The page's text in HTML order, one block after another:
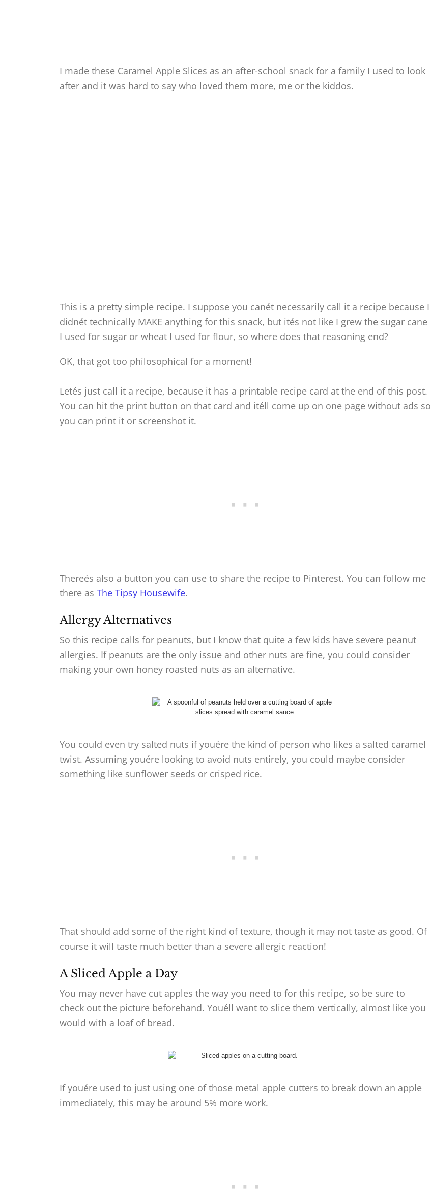
I made these Caramel Apple Slices as an after-school snack for a family I used to look
after and it was hard to say who loved them more, me or the kiddos.
This is a pretty simple recipe. I suppose you canét necessarily call it a recipe because I
didnét technically MAKE anything for this snack, but ités not like I grew the sugar cane
I used for sugar or wheat I used for flour, so where does that reasoning end?
OK, that got too philosophical for a moment!
Letés just call it a recipe, because it has a printable recipe card at the end of this post.
You can hit the print button on that card and itéll come up on one page without ads so
you can print it or screenshot it.
Thereés also a button you can use to share the recipe to Pinterest. You can follow me
there as The Tipsy Housewife.
Allergy Alternatives
So this recipe calls for peanuts, but I know that quite a few kids have severe peanut
allergies. If peanuts are the only issue and other nuts are fine, you could consider
making your own honey roasted nuts as an alternative.
You could even try salted nuts if youére the kind of person who likes a salted caramel
twist. Assuming youére looking to avoid nuts entirely, you could maybe consider
something like sunflower seeds or crisped rice.
That should add some of the right kind of texture, though it may not taste as good. Of
course it will taste much better than a severe allergic reaction!
A Sliced Apple a Day
You may never have cut apples the way you need to for this recipe, so be sure to
check out the picture beforehand. Youéll want to slice them vertically, almost like you
would with a loaf of bread.
If youére used to just using one of those metal apple cutters to break down an apple
immediately, this may be around 5% more work.